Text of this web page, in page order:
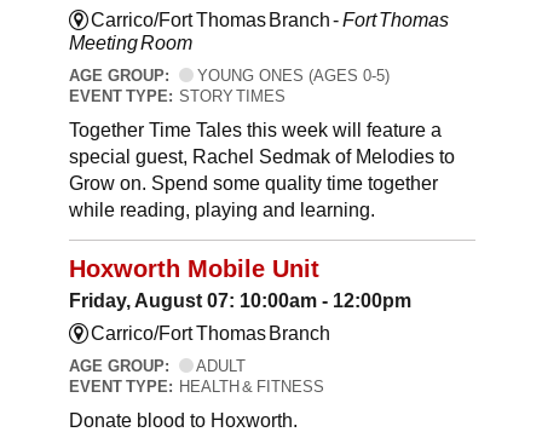
Carrico/Fort Thomas Branch -Fort Thomas
Meeting Room
AGE GROUP:
YOUNG ONES (AGES 0-5)
EVENT TYPE: STORY TIMES
Together Time Tales this week will feature a
special guest, Rachel Sedmak of Melodies to
Grow on. Spend some quality time together
while reading, playing and learning.
Hoxworth Mobile Unit
Friday, August 07: 10:00am - 12:00pm
Carrico/Fort Thomas Branch
AGE GROUP:
ADULT
EVENT TYPE: HEALTH & FITNESS
Donate blood to Hoxworth.